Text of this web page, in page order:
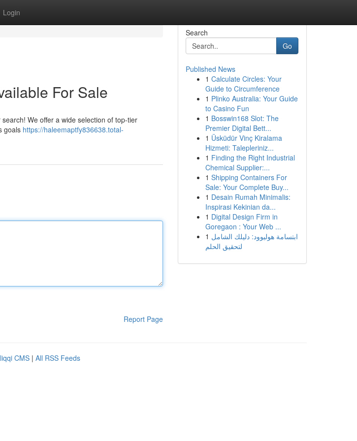
Login
For Sale
We offer a wide selection of top-tier
goals https://haleemaptfy836638.total-
Report Page
Search
Go
Published News
1 Calculate Circles: Your
Guide to Circumference
1 Plinko Australia: Your Guide
to Casino Fun
1 Bosswin168 Slot: The
Premier Digital Bett...
1 Üsküdür Vinç Kiralama
Hizmeti: Talepleriniz...
1 Finding the Right Industrial
Chemical Supplier:...
1 Shipping Containers For
Sale: Your Complete Buy...
1 Desain Rumah Minimalis:
Inspirasi Kekinian da...
1 Digital Design Firm in
Goregaon : Your Web ...
1 ابتسامة هوليوود: دليلك الشامل
لتحقيق الحلم
CMS | All RSS Feeds